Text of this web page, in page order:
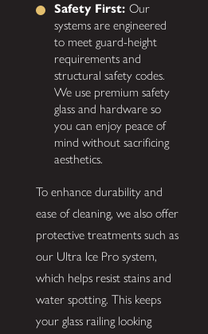
Safety First:Our
systems are engineered
to meet guard-height
requirements and
structural safety codes.
We use premium safety
glass and hardware so
you can enjoy peace of
mind without sacrificing
aesthetics.
To enhance durability and
ease of cleaning, we also offer
protective treatments such as
our Ultra Ice Pro system,
which helps resist stains and
water spotting. This keeps
your glass railing looking